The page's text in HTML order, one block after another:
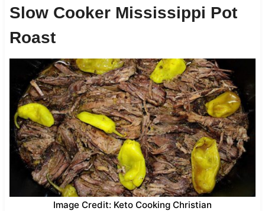
Slow Cooker Mississippi Pot
Roast
Image Credit: Keto Cooking Christian